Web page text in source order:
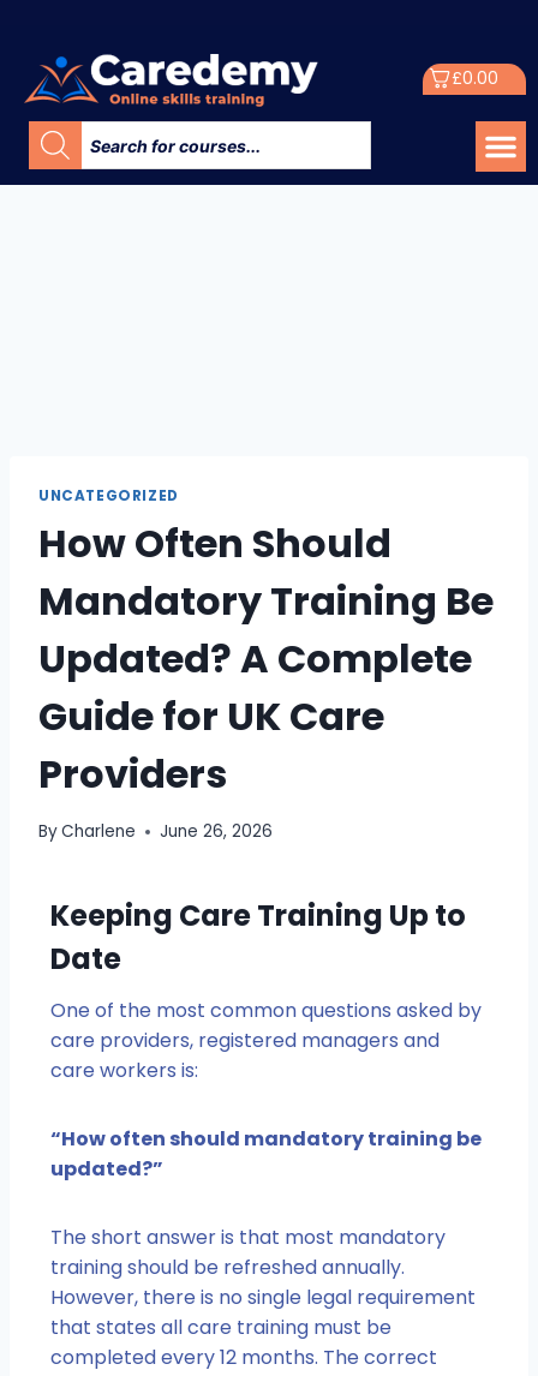
£0.00
UNCATEGORIZED
How Often Should
Mandatory Training Be
Updated? A Complete
Guide for UK Care
Providers
ByCharlene June 26, 2026
Keeping Care Training Up to
Date
One of the most common questions asked by
care providers, registered managers and
care workers is:
“How often should mandatory training be
updated?”
The short answer is that most mandatory
training should be refreshed annually.
However, there is no single legal requirement
that states all care training must be
completed every 12 months. The correct